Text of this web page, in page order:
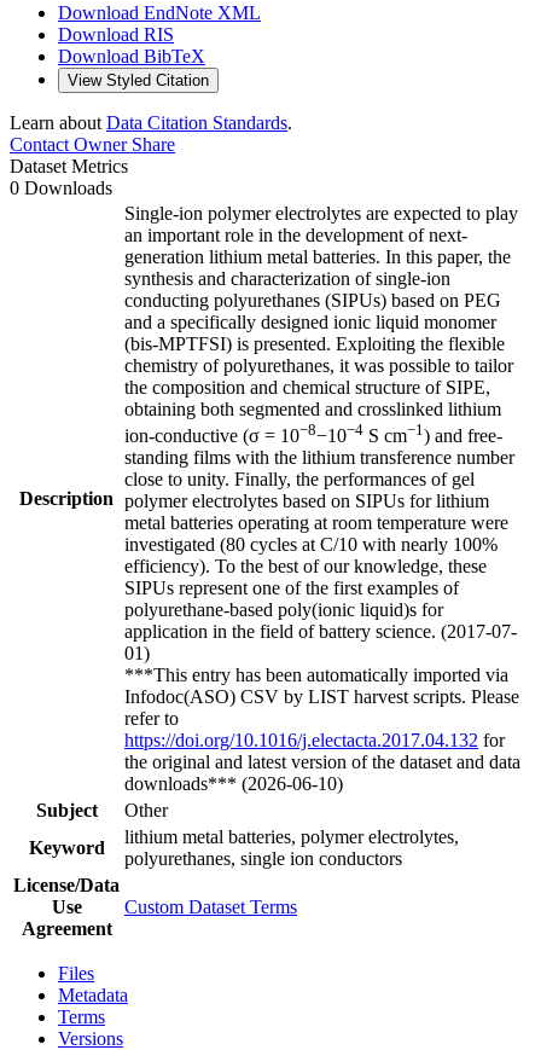
Download EndNote XML
Download RIS
Download BibTeX
View Styled Citation
Learn about Data Citation Standards.
Contact OwnerShare
Dataset Metrics
0 Downloads
Description
Single-ion polymer electrolytes are expected to play
an important role in the development of next-
generation lithium metal batteries. In this paper, the
synthesis and characterization of single-ion
conducting polyurethanes (SIPUs) based on PEG
and a specifically designed ionic liquid monomer
(bis-MPTFSI) is presented. Exploiting the flexible
chemistry of polyurethanes, it was possible to tailor
the composition and chemical structure of SIPE,
obtaining both segmented and crosslinked lithium
ion-conductive (σ = 10−8−10−4 S cm−1 ) and free-
standing films with the lithium transference number
close to unity. Finally, the performances of gel
polymer electrolytes based on SIPUs for lithium
metal batteries operating at room temperature were
investigated (80 cycles at C/10 with nearly 100%
efficiency). To the best of our knowledge, these
SIPUs represent one of the first examples of
polyurethane-based poly(ionic liquid)s for
application in the field of battery science. (2017-07-
01)
***This entry has been automatically imported via
Infodoc(ASO) CSV by LIST harvest scripts. Please
refer to
https://doi.org/10.1016/j.electacta.2017.04.132 for
the original and latest version of the dataset and data
downloads*** (2026-06-10)
Subject
Other
Keyword
lithium metal batteries, polymer electrolytes,
polyurethanes, single ion conductors
License/Data
Use
Agreement
Custom Dataset Terms
Files
Metadata
Terms
Versions